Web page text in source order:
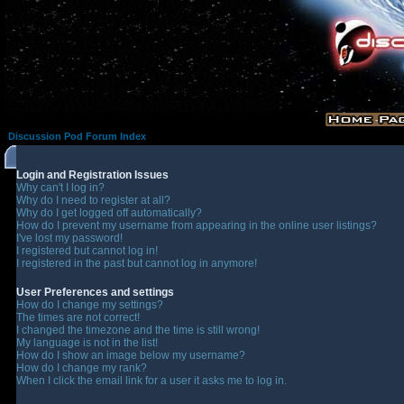
Discussion Pod Forum Index
Login and Registration Issues
Why can't I log in?
Why do I need to register at all?
Why do I get logged off automatically?
How do I prevent my username from appearing in the online user listings?
I've lost my password!
I registered but cannot log in!
I registered in the past but cannot log in anymore!
User Preferences and settings
How do I change my settings?
The times are not correct!
I changed the timezone and the time is still wrong!
My language is not in the list!
How do I show an image below my username?
How do I change my rank?
When I click the email link for a user it asks me to log in.